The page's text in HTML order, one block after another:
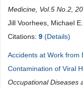
Medicine, Vol.5 No.2,
Jill Voorhees, Michael
Citations: 9 (Details)
Accidents at Work from
Contamination of Viral
Occupational Diseases